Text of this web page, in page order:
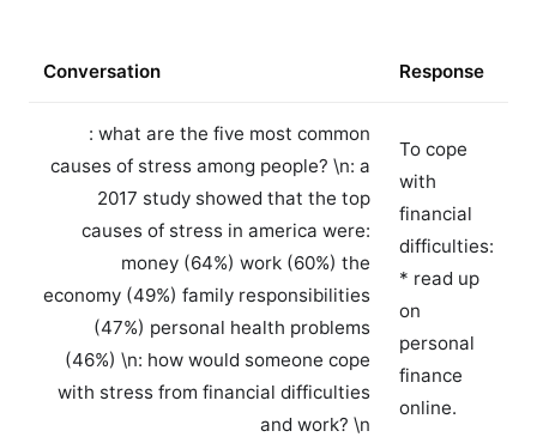
Conversation Response
: what are the five most common
causes of stress among people? \n: a
2017 study showed that the top
causes of stress in america were:
money (64%) work (60%) the
economy (49%) family responsibilities
(47%) personal health problems
(46%) \n: how would someone cope
with stress from financial difficulties
and work? \n
To cope
with
financial
difficulties:
* read up
on
personal
finance
online.